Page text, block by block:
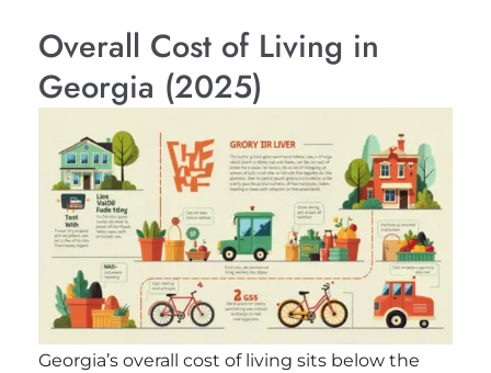
Overall Cost of Living in
Georgia (2025)
Georgia’s overall cost of living sits below the